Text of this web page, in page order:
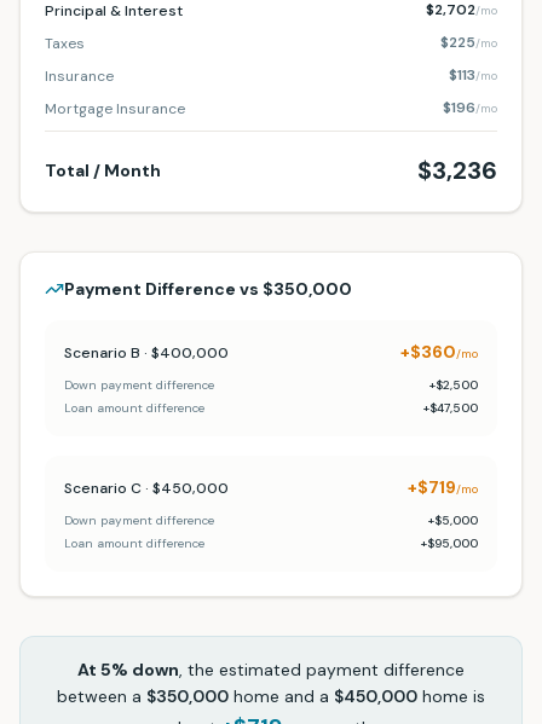
Principal & Interest $2,702/mo
Taxes $225/mo
Insurance $113/mo
Mortgage Insurance $196/mo
Total / Month $3,236
Payment Difference vs $350,000
Scenario B · $400,000 +$360/mo
Down payment difference
+$2,500
Loan amount difference
+$47,500
Scenario C · $450,000 +$719/mo
Down payment difference
+$5,000
Loan amount difference
+$95,000
At 5% down, the estimated payment difference
between a $350,000 home and a $450,000 home is